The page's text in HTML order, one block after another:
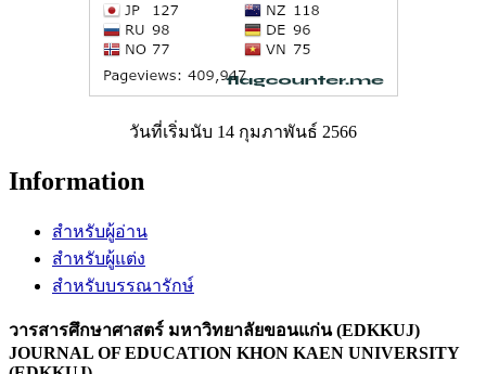
วันที่เริ่มนับ 14 กุมภาพันธ์ 2566
Information
สำหรับผู้อ่าน
สำหรับผู้แต่ง
สำหรับบรรณารักษ์
วารสารศึกษาศาสตร์ มหาวิทยาลัยขอนแก่น (EDKKUJ)
JOURNAL OF EDUCATION KHON KAEN UNIVERSITY